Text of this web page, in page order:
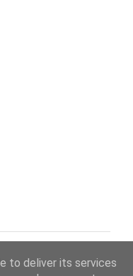
to deliver its services